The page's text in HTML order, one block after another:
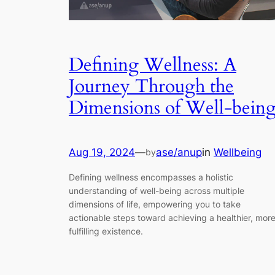
Defining Wellness: A
Journey Through the
Dimensions of Well-
Aug 19, 2024—byase/anupin Wellbeing
Defining wellness encompasses a holistic
understanding of well-being across multiple
dimensions of life, empowering you to take
actionable steps toward achieving a healthier, more
fulfilling existence.